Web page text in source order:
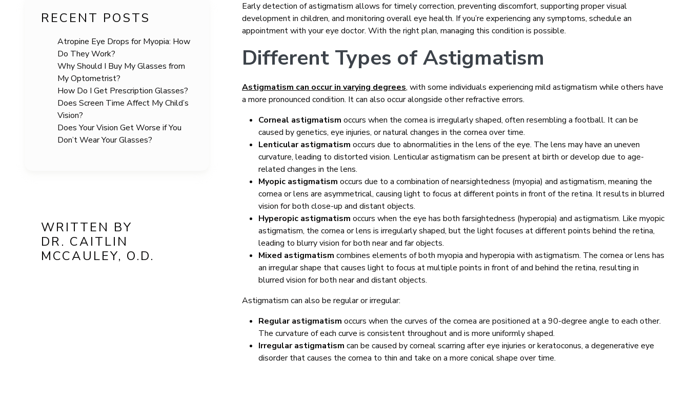
RECENT POSTS
Atropine Eye Drops for Myopia: How
Do They Work?
Why Should I Buy My Glasses from
My Optometrist?
How Do I Get Prescription Glasses?
Does Screen Time Affect My Child’s
Vision?
Does Your Vision Get Worse if You
Don’t Wear Your Glasses?
WRITTEN BY
DR. CAITLIN
MCCAULEY, O.D.
Early detection of astigmatism allows for timely correction, preventing discomfort, supporting proper visual
development in children, and monitoring overall eye health. If you’re experiencing any symptoms, schedule an
appointment with your eye doctor. With the right plan, managing this condition is possible.
Different Types of Astigmatism
Astigmatism can occur in varying degrees, with some individuals experiencing mild astigmatism while others have
a more pronounced condition. It can also occur alongside other refractive errors.
Corneal astigmatism occurs when the cornea is irregularly shaped, often resembling a football. It can be
caused by genetics, eye injuries, or natural changes in the cornea over time.
Lenticular astigmatism occurs due to abnormalities in the lens of the eye. The lens may have an uneven
curvature, leading to distorted vision. Lenticular astigmatism can be present at birth or develop due to age-
related changes in the lens.
Myopic astigmatism occurs due to a combination of nearsightedness (myopia) and astigmatism, meaning the
cornea or lens are asymmetrical, causing light to focus at different points in front of the retina. It results in blurred
vision for both close-up and distant objects.
Hyperopic astigmatism occurs when the eye has both farsightedness (hyperopia) and astigmatism. Like myopic
astigmatism, the cornea or lens is irregularly shaped, but the light focuses at different points behind the retina,
leading to blurry vision for both near and far objects.
Mixed astigmatism combines elements of both myopia and hyperopia with astigmatism. The cornea or lens has
an irregular shape that causes light to focus at multiple points in front of and behind the retina, resulting in
blurred vision for both near and distant objects.
Astigmatism can also be regular or irregular:
Regular astigmatism occurs when the curves of the cornea are positioned at a 90-degree angle to each other.
The curvature of each curve is consistent throughout and is more uniformly shaped.
Irregular astigmatism can be caused by corneal scarring after eye injuries or keratoconus, a degenerative eye
disorder that causes the cornea to thin and take on a more conical shape over time.